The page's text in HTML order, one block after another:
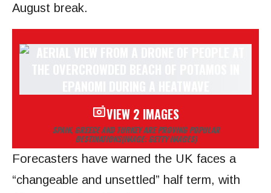
August break.
VIEW 2 IMAGES
SPAIN, GREECE AND TURKEY ARE PROVING POPULAR
DESTINATIONS(IMAGE: GETTY IMAGES)
Forecasters have warned the UK faces a
“changeable and unsettled” half term, with